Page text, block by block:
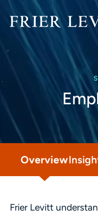
Overview
Frier Levitt